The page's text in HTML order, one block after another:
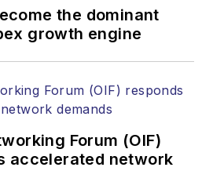
and other information
products. He has
more than 20 years,
and communications
and technology for
more than 35 years.
the dominant
growth engine
Forum (OIF)
accelerated network